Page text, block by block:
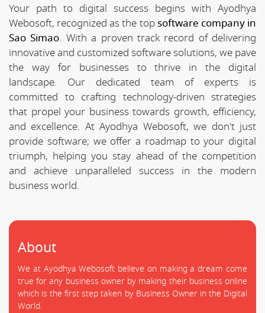
Your path to digital success begins with Ayodhya
Webosoft, recognized as the top software company in
Sao Simao. With a proven track record of delivering
innovative and customized software solutions, we pave
the way for businesses to thrive in the digital
landscape. Our dedicated team of experts is
committed to crafting technology-driven strategies
that propel your business towards growth, efficiency,
and excellence. At Ayodhya Webosoft, we don't just
provide software; we offer a roadmap to your digital
triumph, helping you stay ahead of the competition
and achieve unparalleled success in the modern
business world.
About
We at Ayodhya Webosoft believe on making a dream come
true for any business owner by making their business online
which is the first step taken by Business Owner in the Digital
World.